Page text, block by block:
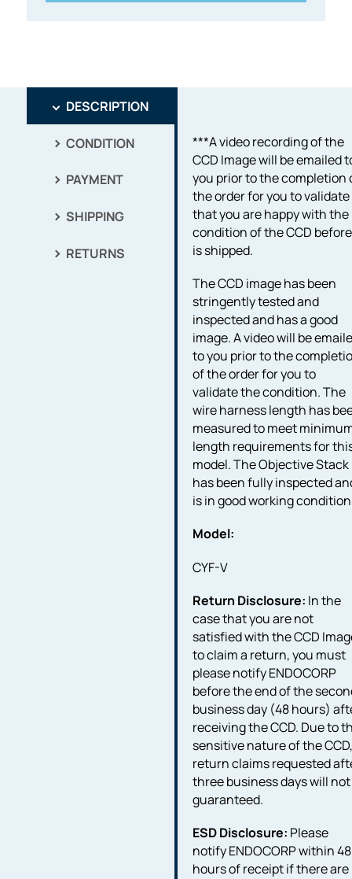
DESCRIPTION
CONDITION
PAYMENT
SHIPPING
RETURNS
***A video recording of the
CCD Image will be emailed
you prior to the completion
the order for you to validate
that you are happy with the
condition of the CCD
is shipped.
The CCD image has been
stringently tested and
inspected and has a good
image. A video will be
to you prior to the
of the order for you to
validate the condition. The
wire harness length has
measured to meet
length requirements for
model. The Objective Stack
has been fully inspected
is in good working
Model:
CYF-V
Return Disclosure: In the
case that you are not
satisfied with the CCD
to claim a return, you must
please notify ENDOCORP
before the end of the
business day (48 hours)
receiving the CCD. Due to
sensitive nature of the
return claims requested
three business days will not
guaranteed.
ESD Disclosure: Please
notify ENDOCORP within 48
hours of receipt if there are